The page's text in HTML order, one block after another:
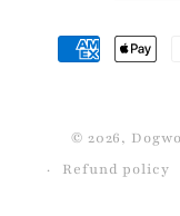
Payment
© 2026,
Refund policy